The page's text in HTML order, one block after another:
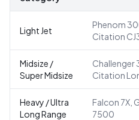
Light Jet
Phenom
Citation
Midsize /
Super Midsize
Challenger
Citation
Heavy / Ultra
Long Range
Falcon 7X,
7500